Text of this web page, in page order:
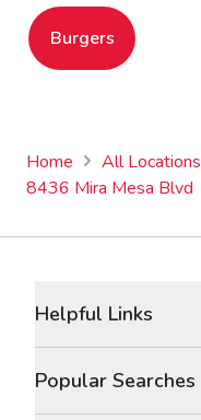
Burgers
Home All Locations
8436 Mira Mesa Blvd
Helpful Links
Popular Searches